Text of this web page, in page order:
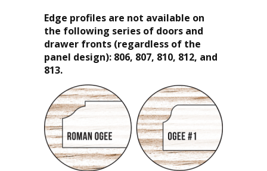
Edge profiles are not available on
the following series of doors and
drawer fronts (regardless of the
panel design): 806, 807, 810, 812, and
813.